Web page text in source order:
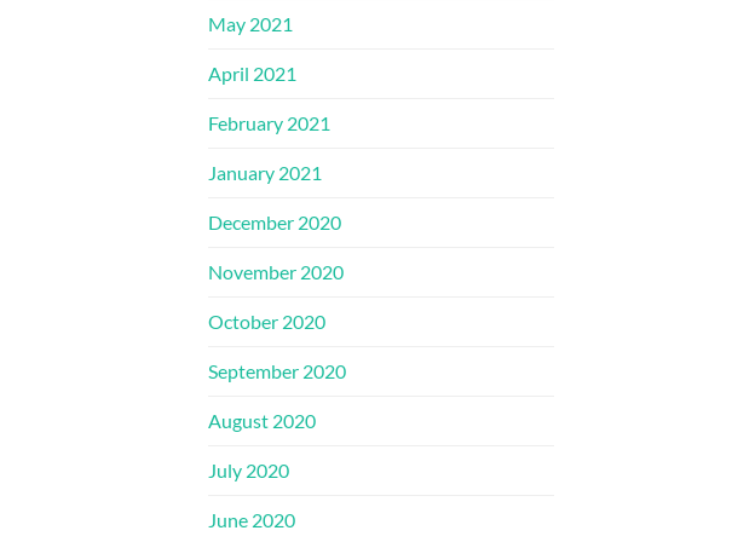
May 2021
April 2021
February 2021
January 2021
December 2020
November 2020
October 2020
September 2020
August 2020
July 2020
June 2020